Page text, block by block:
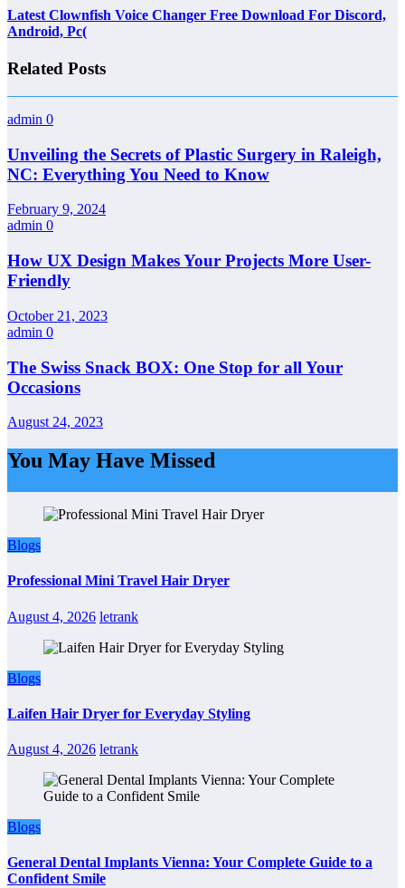
Latest Clownfish Voice Changer Free Download For Discord,
Android, Pc(
Related Posts
admin 0
Unveiling the Secrets of Plastic Surgery in Raleigh,
NC: Everything You Need to Know
February 9, 2024
admin 0
How UX Design Makes Your Projects More User-
Friendly
October 21, 2023
admin 0
The Swiss Snack BOX: One Stop for all Your
Occasions
August 24, 2023
You May Have Missed
Blogs
Professional Mini Travel Hair Dryer
August 4, 2026 letrank
Blogs
Laifen Hair Dryer for Everyday Styling
August 4, 2026 letrank
Blogs
General Dental Implants Vienna: Your Complete Guide to a
Confident Smile